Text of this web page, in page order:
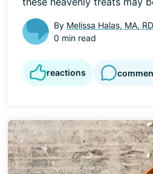
By Melissa Halas, MA,
0 min read
reactions